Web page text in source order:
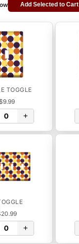
Add Selected to Cart
TOGGLE
$9.99
+
+